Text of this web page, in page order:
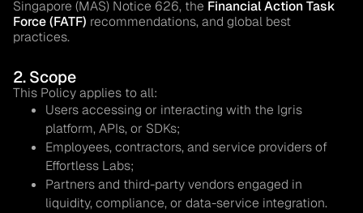
Singapore (MAS) Notice 626, the Financial Action Task
Force (FATF) recommendations, and global best
practices.
2. Scope
This Policy applies to all:
Users accessing or interacting with the Igris
platform, APIs, or SDKs;
Employees, contractors, and service providers of
Effortless Labs;
Partners and third-party vendors engaged in
liquidity, compliance, or data-service integration.